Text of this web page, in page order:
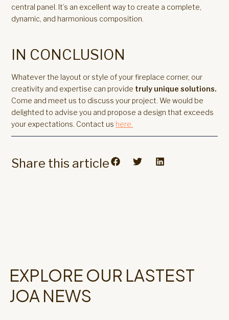
central panel. It’s an excellent way to create a complete,
dynamic, and harmonious composition.
IN CONCLUSION
Whatever the layout or style of your fireplace corner, our
creativity and expertise can provide truly unique solutions.
Come and meet us to discuss your project. We would be
delighted to advise you and propose a design that exceeds
your expectations. Contact us here.
Share this article
EXPLORE OUR LASTEST
JOA NEWS